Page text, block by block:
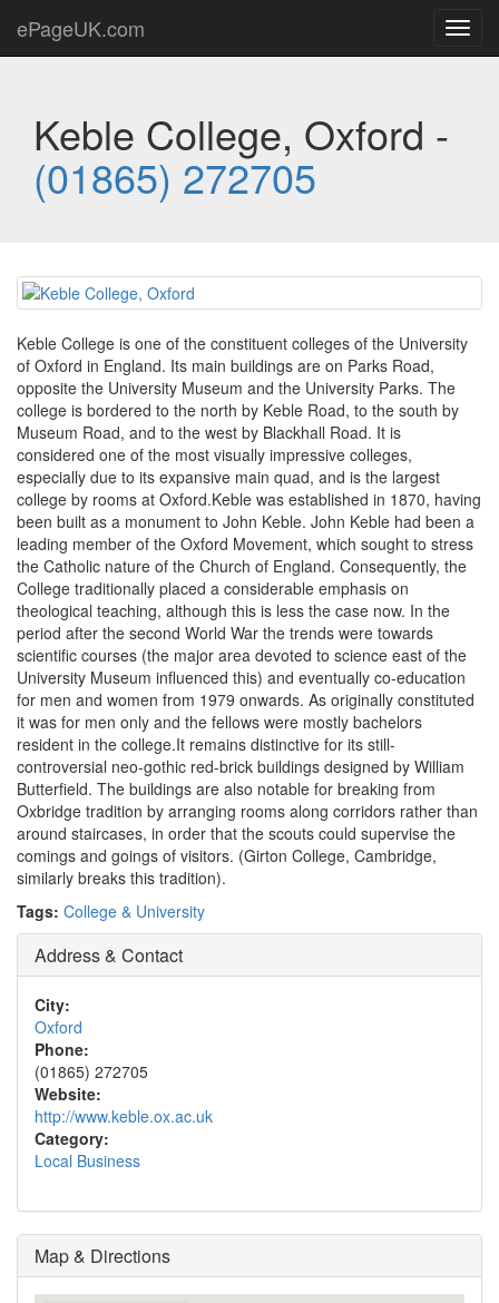
ePageUK.com
Keble College, Oxford -
(01865) 272705
Keble College is one of the constituent colleges of the University
of Oxford in England. Its main buildings are on Parks Road,
opposite the University Museum and the University Parks. The
college is bordered to the north by Keble Road, to the south by
Museum Road, and to the west by Blackhall Road. It is
considered one of the most visually impressive colleges,
especially due to its expansive main quad, and is the largest
college by rooms at Oxford.Keble was established in 1870, having
been built as a monument to John Keble. John Keble had been a
leading member of the Oxford Movement, which sought to stress
the Catholic nature of the Church of England. Consequently, the
College traditionally placed a considerable emphasis on
theological teaching, although this is less the case now. In the
period after the second World War the trends were towards
scientific courses (the major area devoted to science east of the
University Museum influenced this) and eventually co-education
for men and women from 1979 onwards. As originally constituted
it was for men only and the fellows were mostly bachelors
resident in the college.It remains distinctive for its still-
controversial neo-gothic red-brick buildings designed by William
Butterfield. The buildings are also notable for breaking from
Oxbridge tradition by arranging rooms along corridors rather than
around staircases, in order that the scouts could supervise the
comings and goings of visitors. (Girton College, Cambridge,
similarly breaks this tradition).
Tags: College & University
Address & Contact
City:
Oxford
Phone:
(01865) 272705
Website:
http://www.keble.ox.ac.uk
Category:
Local Business
Map & Directions